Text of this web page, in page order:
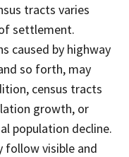
tracts varies
settlement.
caused by highway
so forth, may
census tracts
growth, or
population decline.
follow visible and